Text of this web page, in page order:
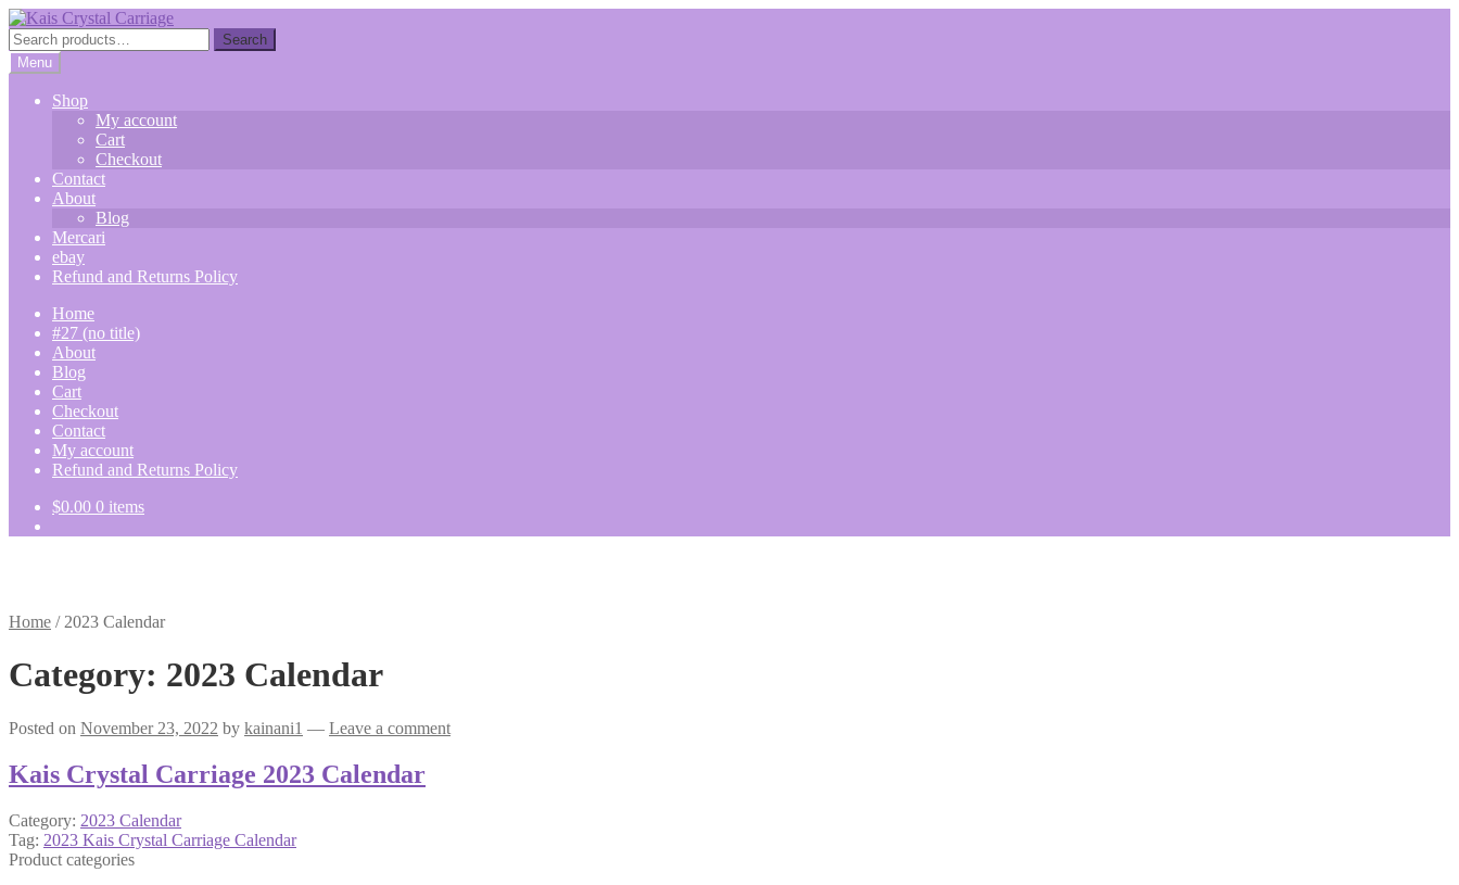
Skip
to
navigation
Skip
to
content
Search
for:
Search
Menu
Shop
My account
Cart
Checkout
Contact
About
Blog
Mercari
ebay
Refund and Returns Policy
Home
#27 (no title)
About
Blog
Cart
Checkout
Contact
My account
Refund and Returns Policy
$0.00 0 items
Home / 2023 Calendar
Category: 2023 Calendar
Posted on November 23, 2022 by kainani1 — Leave a comment
Kais Crystal Carriage 2023 Calendar
Category: 2023 Calendar
Tag: 2023 Kais Crystal Carriage Calendar
Product categories